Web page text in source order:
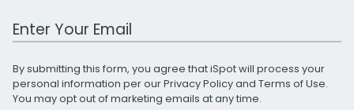
Work Email Address
By submitting this form, you agree that iSpot will process your
personal information per ourPrivacy Policyand Terms of Use.
You may opt out of marketing emails at any time.